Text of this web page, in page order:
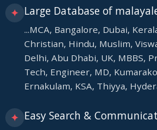
✦ Large Database of
...MCA, Bangalore, Dubai,
Christian, Hindu, Muslim,
Delhi, Abu Dhabi, UK, MBBS,
Tech, Engineer, MD,
Ernakulam, KSA, Thiyya,
✦ Easy Search &